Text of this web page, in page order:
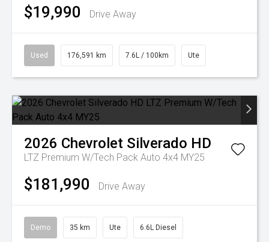
$19,990 Drive Away
Used 176,591 km 7.6L / 100km Ute
2026 Chevrolet Silverado HD
LTZ Premium W/Tech Pack Auto 4x4 MY25
$181,990 Drive Away
Demo 35 km Ute 6.6L Diesel